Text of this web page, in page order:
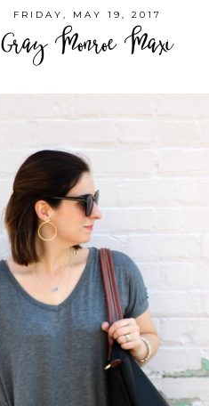
FRIDAY, MAY 19, 2017
Gray Monroe Maxi